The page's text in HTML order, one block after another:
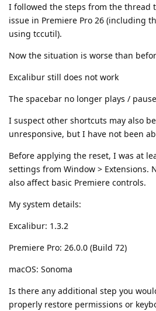
I followed the steps from the thread
issue in Premiere Pro 26 (including
using tccutil).
Now the situation is worse than
Excalibur still does not work
The spacebar no longer plays /
I suspect other shortcuts may also
unresponsive, but I have not been
Before applying the reset, I was at
settings from Window > Extensions.
also affect basic Premiere controls.
My system details:
Excalibur: 1.3.2
Premiere Pro: 26.0.0 (Build 72)
macOS: Sonoma
Is there any additional step you
properly restore permissions or